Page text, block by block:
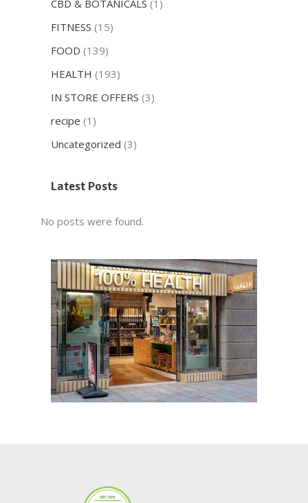
CBD & BOTANICALS (1)
FITNESS (15)
FOOD (139)
HEALTH (193)
IN STORE OFFERS (3)
recipe (1)
Uncategorized (3)
Latest Posts
No posts were found.